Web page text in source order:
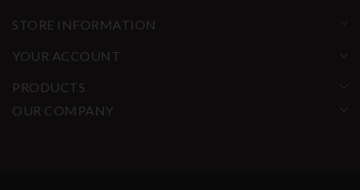
STORE INFORMATION
YOUR ACCOUNT
PRODUCTS
OUR COMPANY